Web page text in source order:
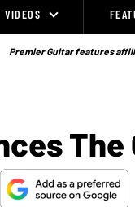
VIDEOS
Premier Guitar features
The